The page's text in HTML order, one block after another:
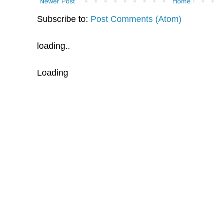
Subscribe to: Post Comments (Atom)
loading..
Loading